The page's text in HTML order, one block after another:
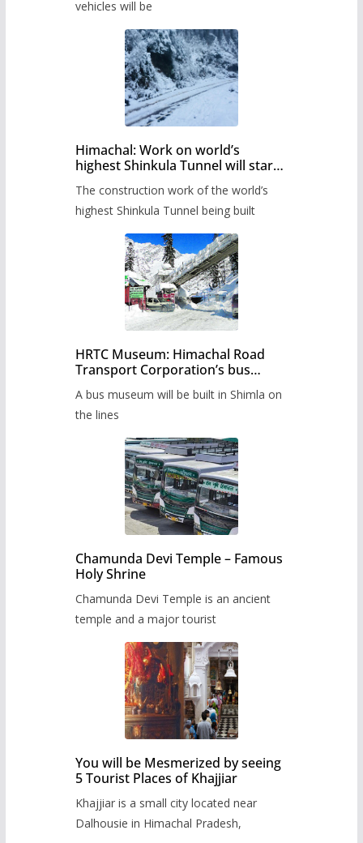
timetable.
vehicles will be
Himachal: Work on world’s
highest Shinkula Tunnel will start
The construction work of the world’s
highest Shinkula Tunnel being built
HRTC Museum: Himachal Road
Transport Corporation’s bus
A bus museum will be built in Shimla on
the lines
Chamunda Devi Temple – Famous
Holy Shrine
Chamunda Devi Temple is an ancient
temple and a major tourist
You will be Mesmerized by seeing
5 Tourist Places of Khajjiar
Khajjiar is a small city located near
Dalhousie in Himachal Pradesh,